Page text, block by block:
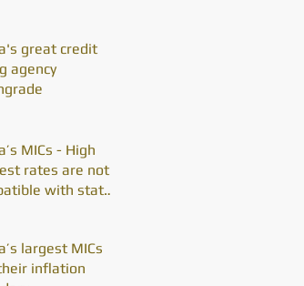
great credit
agency
MICs - High
rates are not
with state
largest MICs
inflation